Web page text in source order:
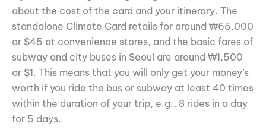
about the cost of the card and your itinerary. The
standalone Climate Card retails for around ₩65,000
or $45 at convenience stores, and the basic fares of
subway and city buses in Seoul are around ₩1,500
or $1. This means that you will only get your money’s
worth if you ride the bus or subway at least 40 times
within the duration of your trip, e.g., 8 rides in a day
for 5 days.